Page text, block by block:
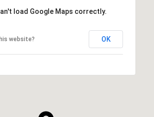
load Google Maps correctly.
website? OK